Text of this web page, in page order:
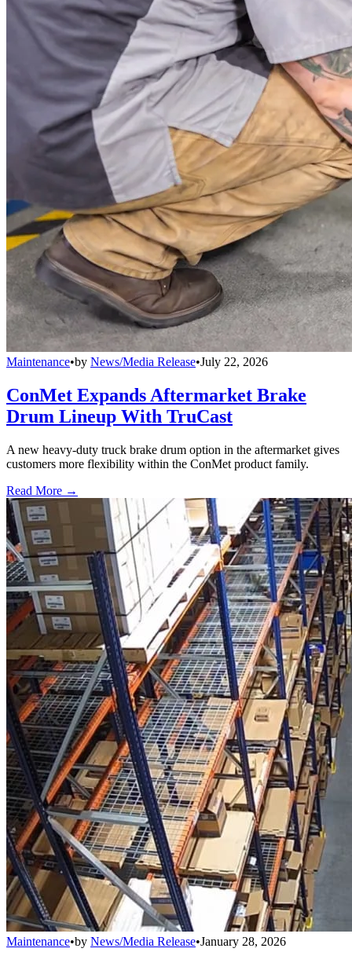
Maintenance•by News/Media Release•July 22, 2026
ConMet Expands Aftermarket Brake
Drum Lineup With TruCast
A new heavy-duty truck brake drum option in the aftermarket gives
customers more flexibility within the ConMet product family.
Read More →
Maintenance•by News/Media Release•January 28, 2026